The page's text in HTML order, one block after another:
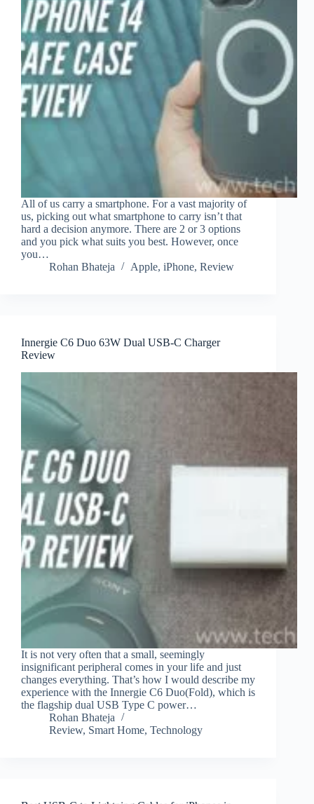
All of us carry a smartphone. For a vast majority of
us, picking out what smartphone to carry isn’t that
hard a decision anymore. There are 2 or 3 options
and you pick what suits you best. However, once
you…
Rohan Bhateja
Apple, iPhone, Review
Innergie C6 Duo 63W Dual USB-C Charger
Review
It is not very often that a small, seemingly
insignificant peripheral comes in your life and just
changes everything. That’s how I would describe my
experience with the Innergie C6 Duo(Fold), which is
the flagship dual USB Type C power…
Rohan Bhateja
Review, Smart Home, Technology